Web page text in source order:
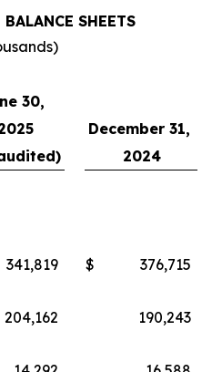
SHEETS
30,
December 31,
2024
341,819 $
376,715
204,162
190,243